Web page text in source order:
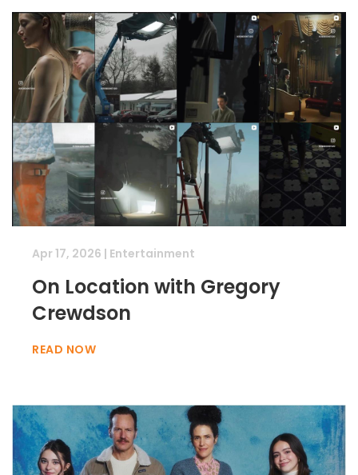
Apr 17, 2026 | Entertainment
On Location with Gregory
Crewdson
READ NOW